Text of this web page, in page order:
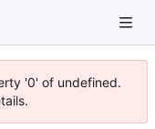
'0' of undefined.